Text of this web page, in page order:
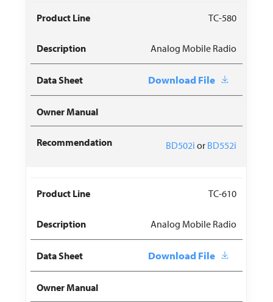
TC-580
Analog Mobile Radio
Download File
BD502i or BD552i
TC-610
Analog Mobile Radio
Download File